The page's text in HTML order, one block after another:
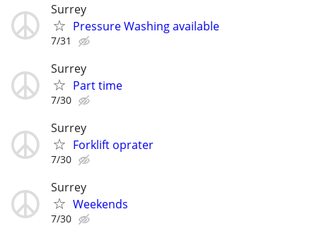
Surrey
Pressure Washing available
7/31
Surrey
Part time
7/30
Surrey
Forklift oprater
7/30
Surrey
Weekends
7/30